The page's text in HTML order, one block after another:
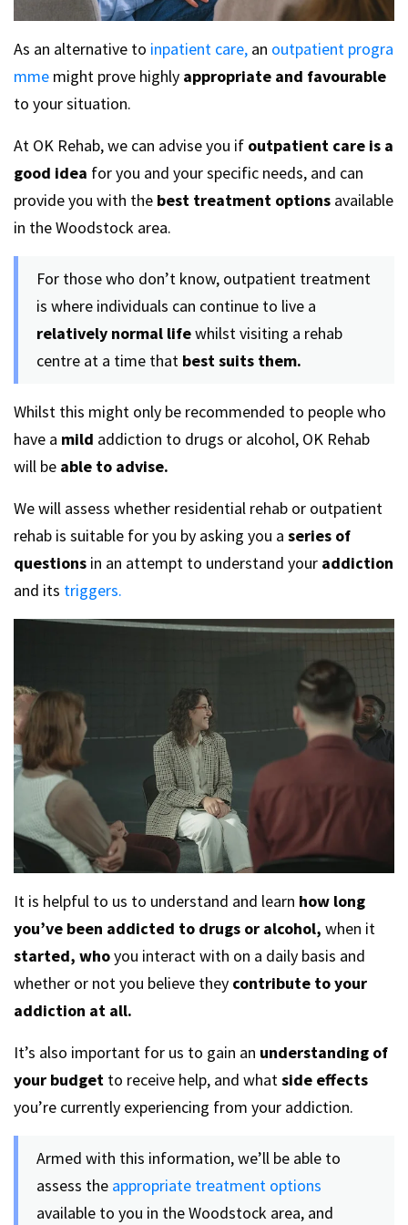
As an alternative to inpatient care, an outpatient progra
mme might prove highly appropriate and favourable
to your situation.
At OK Rehab, we can advise you if outpatient care is a
good idea for you and your specific needs, and can
provide you with the best treatment options available
in the Woodstock area.
For those who don’t know, outpatient treatment
is where individuals can continue to live a
relatively normal lifewhilst visiting a rehab
centre at a time that best suits them.
Whilst this might only be recommended to people who
have a mild addiction to drugs or alcohol, OK Rehab
will be able to advise.
We will assess whether residential rehab or outpatient
rehab is suitable for you by asking you a series of
questions in an attempt to understand your addiction
and its triggers.
It is helpful to us to understand and learn how long
you’ve been addicted to drugs or alcohol, when it
started, whoyou interact with on a daily basis and
whether or not you believe they contribute to your
addiction at all.
It’s also important for us to gain an understanding of
your budget to receive help, and whatside effects
you’re currently experiencing from your addiction.
Armed with this information, we’ll be able to
assess the appropriate treatment options
available to you in the Woodstock area, and